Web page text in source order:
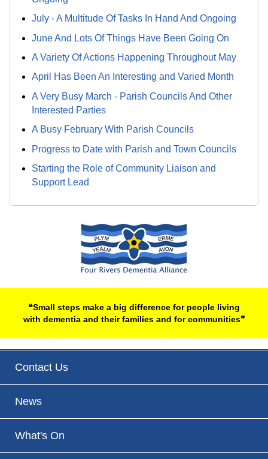
July - A Multitude Of Tasks In Hand And Ongoing
June And Lots Of Things Have Been Going On
A Variety Of Actions Happening Throughout May
April Has Been An Interesting and Varied Month
A Very Busy March - Parish Councils And Other
Interested Parties
A Busy February With Parish Councils
Progress to Date with Parish and Town Councils
Starting the Role of Community Liaison and
Support Lead
❝Small steps make a big difference for people living
with dementia and their families and for communities❞
Contact Us
News
What's On